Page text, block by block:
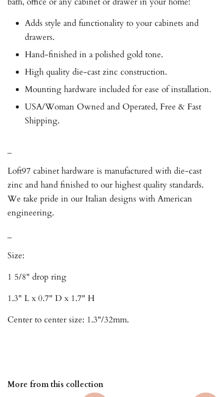
Adds style and functionality to your cabinets and
drawers.
Hand-finished in a polished gold tone.
High quality die-cast zinc construction.
Mounting hardware included for ease of installation.
USA/Woman Owned and Operated, Free & Fast
Shipping.
Loft97 cabinet hardware is manufactured with die-cast
zinc and hand finished to our highest quality standards.
We take pride in our Italian designs with American
engineering.
Size:
1 5/8" drop ring
1.3" L x 0.7" D x 1.7" H
Center to center size: 1.3"/32mm.
More from this collection